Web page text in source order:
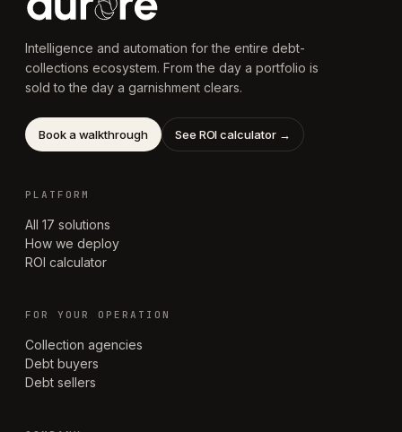
Intelligence and automation for the entire debt-
collections ecosystem. From the day a portfolio is
sold to the day a garnishment clears.
Book a walkthrough See ROI calculator →
PLATFORM
All 17 solutions
How we deploy
ROI calculator
FOR YOUR OPERATION
Collection agencies
Debt buyers
Debt sellers